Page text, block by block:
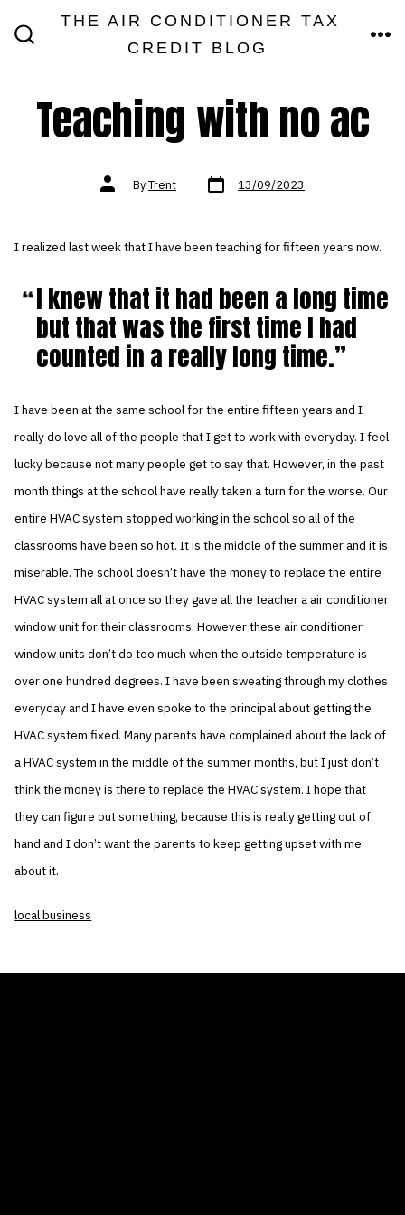
THE AIR CONDITIONER TAX
CREDIT BLOG
Teaching with no ac
Post
authorByTrent Post
date 13/09/2023
I realized last week that I have been teaching for fifteen years now.
I knew that it had been a long time
but that was the first time I had
counted in a really long time.
I have been at the same school for the entire fifteen years and I
really do love all of the people that I get to work with everyday. I feel
lucky because not many people get to say that. However, in the past
month things at the school have really taken a turn for the worse. Our
entire HVAC system stopped working in the school so all of the
classrooms have been so hot. It is the middle of the summer and it is
miserable. The school doesn’t have the money to replace the entire
HVAC system all at once so they gave all the teacher a air conditioner
window unit for their classrooms. However these air conditioner
window units don’t do too much when the outside temperature is
over one hundred degrees. I have been sweating through my clothes
everyday and I have even spoke to the principal about getting the
HVAC system fixed. Many parents have complained about the lack of
a HVAC system in the middle of the summer months, but I just don’t
think the money is there to replace the HVAC system. I hope that
they can figure out something, because this is really getting out of
hand and I don’t want the parents to keep getting upset with me
about it.
local business